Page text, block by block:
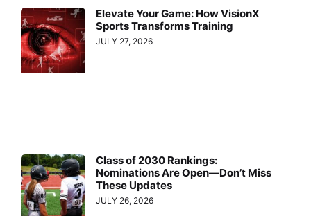
Elevate Your Game: How VisionX
Sports Transforms Training
JULY 27, 2026
Class of 2030 Rankings:
Nominations Are Open—Don’t Miss
These Updates
JULY 26, 2026